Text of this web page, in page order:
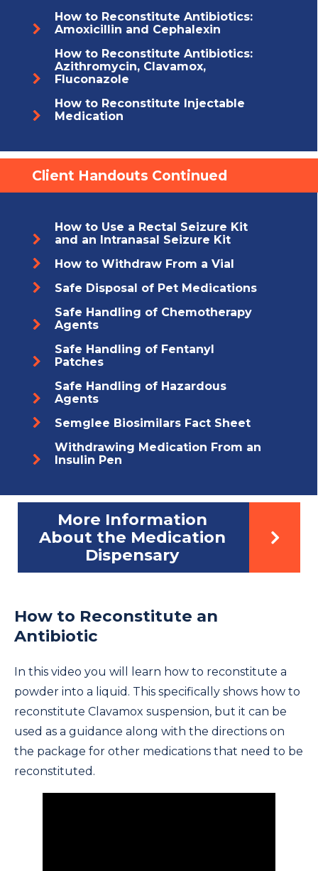
How to Reconstitute Antibiotics:
Amoxicillin and Cephalexin
How to Reconstitute Antibiotics:
Azithromycin, Clavamox,
Fluconazole
How to Reconstitute Injectable
Medication
Client Handouts Continued
How to Use a Rectal Seizure Kit
and an Intranasal Seizure Kit
How to Withdraw From a Vial
Safe Disposal of Pet Medications
Safe Handling of Chemotherapy
Agents
Safe Handling of Fentanyl
Patches
Safe Handling of Hazardous
Agents
Semglee Biosimilars Fact Sheet
Withdrawing Medication From an
Insulin Pen
More Information
About the Medication
Dispensary
How to Reconstitute an
Antibiotic
In this video you will learn how to reconstitute a
powder into a liquid. This specifically shows how to
reconstitute Clavamox suspension, but it can be
used as a guidance along with the directions on
the package for other medications that need to be
reconstituted.